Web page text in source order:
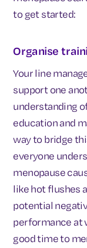
to get started:
Organise
Your line
support one
understanding
education and
way to bridge
everyone
menopause
like hot flushes
potential
performance at
good time to